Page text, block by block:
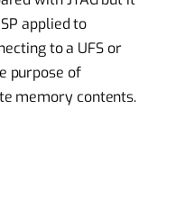
applied to
to a UFS or
purpose of
memory contents.